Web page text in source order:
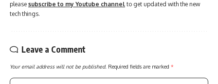
please subscribe to my Youtube channel to get updated with the new
tech things.
Leave a Comment
Your email address will not be published. Required fields are marked *